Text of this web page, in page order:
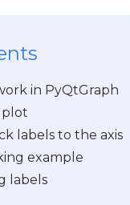
in PyQtGraph
labels to the axis
example
labels